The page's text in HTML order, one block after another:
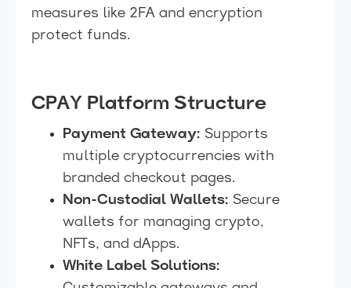
measures like 2FA and encryption
protect funds.
CPAY Platform Structure
Payment Gateway: Supports
multiple cryptocurrencies with
branded checkout pages.
Non-Custodial Wallets: Secure
wallets for managing crypto,
NFTs, and dApps.
White Label Solutions: